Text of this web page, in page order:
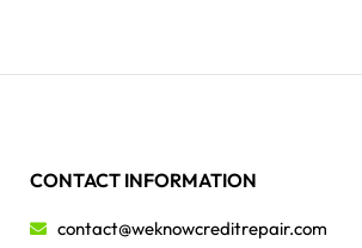
CONTACT INFORMATION
contact@weknowcreditrepair.com